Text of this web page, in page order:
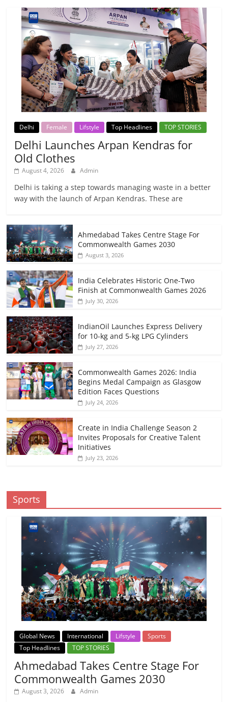
Delhi Female Lifstyle Top Headlines TOP STORIES
Delhi Launches Arpan Kendras for
Old Clothes
August 4, 2026 Admin
Delhi is taking a step towards managing waste in a better
way with the launch of Arpan Kendras. These are
Ahmedabad Takes Centre Stage For
Commonwealth Games 2030
August 3, 2026
India Celebrates Historic One-Two
Finish at Commonwealth Games 2026
July 30, 2026
IndianOil Launches Express Delivery
for 10-kg and 5-kg LPG Cylinders
July 27, 2026
Commonwealth Games 2026: India
Begins Medal Campaign as Glasgow
Edition Faces Questions
July 24, 2026
Create in India Challenge Season 2
Invites Proposals for Creative Talent
Initiatives
July 23, 2026
Sports
Global News International Lifstyle
Sports
Top Headlines
TOP STORIES
Ahmedabad Takes Centre Stage For
Commonwealth Games 2030
August 3, 2026 Admin